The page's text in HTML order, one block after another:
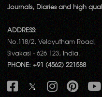
Journals, Diaries and high
ADDRESS:
No.118/2, Velayutham Road,
Sivakasi - 626 123, India.
PHONE: +91 (4562) 221588